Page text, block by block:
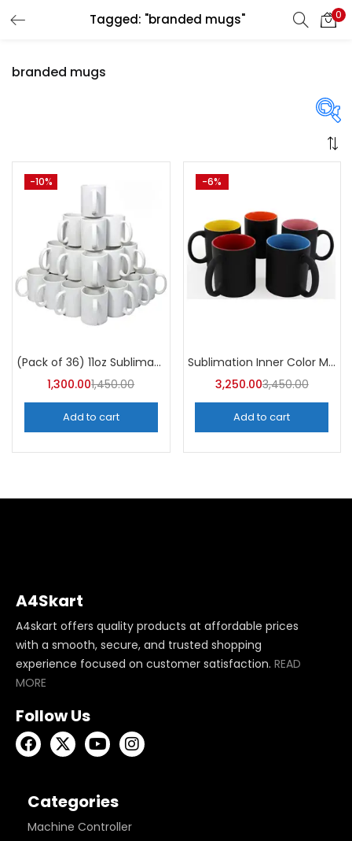
Tagged: "branded mugs" 0
branded mugs
Price
₹1,300 — ₹3,250
On sale (358)
Categories
Categories
-10%
(Pack of 36) 11oz Sublimation Blank Mugs – A4skart
1,300.001,450.00
Add to cart
-6%
Sublimation Inner Color Magic Mugs (Pack of 36) -A4Skart
3,250.003,450.00
Add to cart
A4Skart
A4skart offers quality products at affordable prices
with a smooth, secure, and trusted shopping
experience focused on customer satisfaction. READ
MORE
Follow Us
Categories
Machine Controller
LOGIN REGISTER
Enter your username and password to login.
Remember me
Lost password?